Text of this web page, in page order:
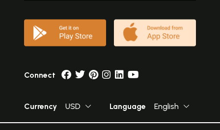
Connect
Currency USD Language English